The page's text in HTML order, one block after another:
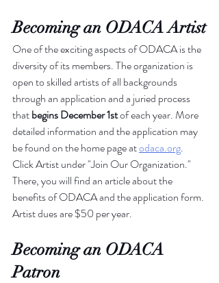
Becoming an ODACA Artist
One of the exciting aspects of ODACA is the
diversity of its members. The organization is
open to skilled artists of all backgrounds
through an application and a juried process
that beginsDecember 1st of each year. More
detailed information and the application may
be found on the home page at odaca.org.
Click Artist under "Join Our Organization."
There, you will find an article about the
benefits of ODACA and the application form.
Artist dues are $50 per year.
Becoming an ODACA
Patron